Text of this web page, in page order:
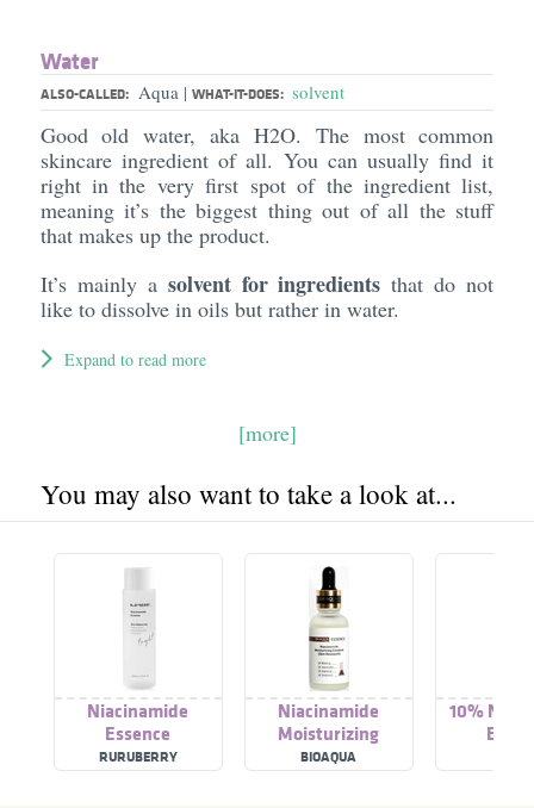
Water
ALSO-CALLED: Aqua | WHAT-IT-DOES: solvent
Good old water, aka H2O. The most common
skincare ingredient of all. You can usually find it
right in the very first spot of the ingredient list,
meaning it’s the biggest thing out of all the stuff
that makes up the product.
It’s mainly a solvent for ingredients that do not
like to dissolve in oils but rather in water.
Expand to read more
[more]
You may also want to take a look at...
Niacinamide
Essence
RURUBERRY
Niacinamide
Moisturizing
Essence
BIOAQUA
10%